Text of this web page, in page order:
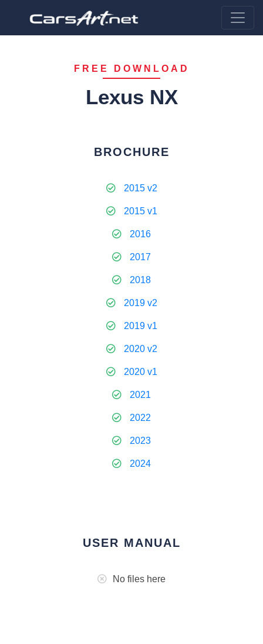
FREE DOWNLOAD
Lexus NX
BROCHURE
2015 v2
2015 v1
2016
2017
2018
2019 v2
2019 v1
2020 v2
2020 v1
2021
2022
2023
2024
USER MANUAL
No files here